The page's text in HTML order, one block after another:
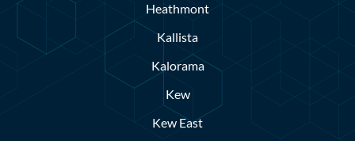
Heathmont
Kallista
Kalorama
Kew
Kew East